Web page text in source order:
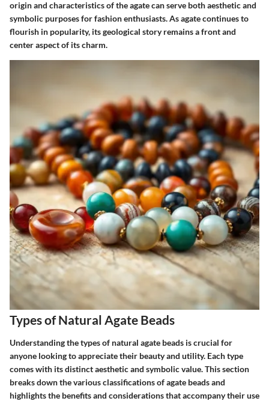
origin and characteristics of the agate can serve both aesthetic and
symbolic purposes for fashion enthusiasts. As agate continues to
flourish in popularity, its geological story remains a front and
center aspect of its charm.
Types of Natural Agate Beads
Understanding the types of natural agate beads is crucial for
anyone looking to appreciate their beauty and utility. Each type
comes with its distinct aesthetic and symbolic value. This section
breaks down the various classifications of agate beads and
highlights the benefits and considerations that accompany their use